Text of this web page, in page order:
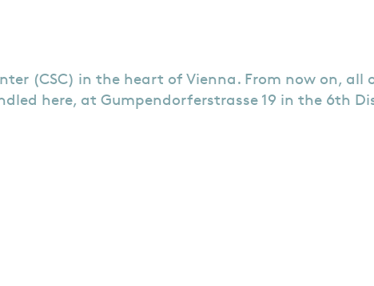
(CSC) in the heart of Vienna. From now on,
here, at Gumpendorferstrasse 19 in the 6th